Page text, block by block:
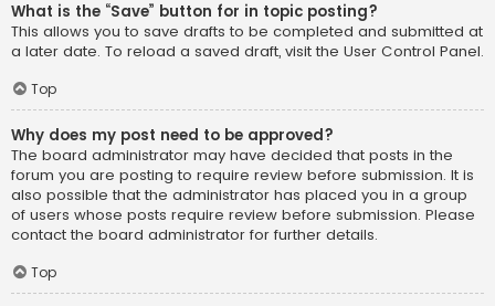
What is the “Save” button for in topic posting?
This allows you to save drafts to be completed and submitted at
a later date. To reload a saved draft, visit the User Control Panel.
Top
Why does my post need to be approved?
The board administrator may have decided that posts in the
forum you are posting to require review before submission. It is
also possible that the administrator has placed you in a group
of users whose posts require review before submission. Please
contact the board administrator for further details.
Top